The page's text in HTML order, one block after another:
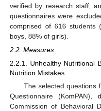
verified by research staff,
questionnaires were
comprised of 616 students
boys, 88% of girls).
2.2. Measures
2.2.1. Unhealthy Nutritional
Nutrition Mistakes
The selected questions
Questionnaire
Commission of Behavioral